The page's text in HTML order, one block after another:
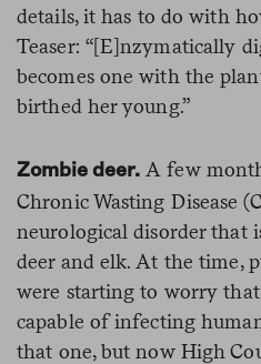
details, it has to do with
Teaser: “[E]nzymatically
becomes one with the
birthed her young.”
Zombie deer. A few
Chronic Wasting Disease
neurological disorder that
deer and elk. At the time,
were starting to worry that
capable of infecting
that one, but now High